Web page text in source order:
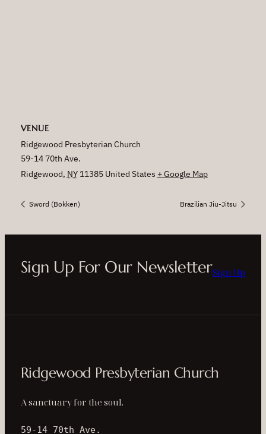
VENUE
Ridgewood Presbyterian Church
59-14 70th Ave.
Ridgewood, NY 11385 United States + Google Map
Sword (Bokken) Brazilian Jiu-Jitsu
Sign Up For Our NewsletterSign Up
Ridgewood Presbyterian Church
A sanctuary for the soul.
59-14 70th Ave.